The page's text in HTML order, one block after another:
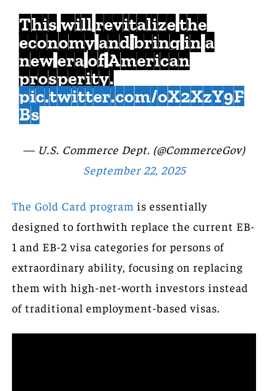
This will revitalize the
economy and bring in a
new era of American
prosperity.
pic.twitter.com/oX2XzY9F
Bs
— U.S. Commerce Dept. (@CommerceGov)
September 22, 2025
The Gold Card program is essentially
designed to forthwith replace the current EB-
1 and EB-2 visa categories for persons of
extraordinary ability, focusing on replacing
them with high-net-worth investors instead
of traditional employment-based visas.